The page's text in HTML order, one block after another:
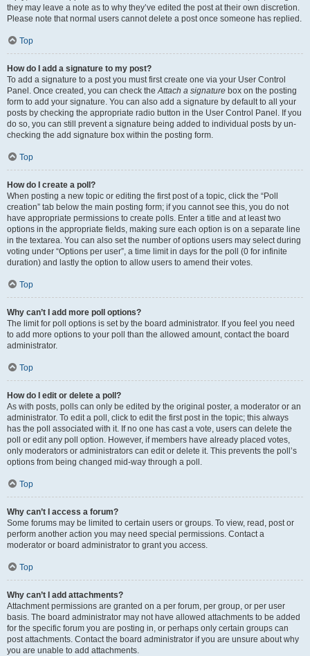
they may leave a note as to why they’ve edited the post at their own discretion.
Please note that normal users cannot delete a post once someone has replied.
Top
How do I add a signature to my post?
To add a signature to a post you must first create one via your User Control
Panel. Once created, you can check theAttach a signature box on the posting
form to add your signature. You can also add a signature by default to all your
posts by checking the appropriate radio button in the User Control Panel. If you
do so, you can still prevent a signature being added to individual posts by un-
checking the add signature box within the posting form.
Top
How do I create a poll?
When posting a new topic or editing the first post of a topic, click the “Poll
creation” tab below the main posting form; if you cannot see this, you do not
have appropriate permissions to create polls. Enter a title and at least two
options in the appropriate fields, making sure each option is on a separate line
in the textarea. You can also set the number of options users may select during
voting under “Options per user”, a time limit in days for the poll (0 for infinite
duration) and lastly the option to allow users to amend their votes.
Top
Why can’t I add more poll options?
The limit for poll options is set by the board administrator. If you feel you need
to add more options to your poll than the allowed amount, contact the board
administrator.
Top
How do I edit or delete a poll?
As with posts, polls can only be edited by the original poster, a moderator or an
administrator. To edit a poll, click to edit the first post in the topic; this always
has the poll associated with it. If no one has cast a vote, users can delete the
poll or edit any poll option. However, if members have already placed votes,
only moderators or administrators can edit or delete it. This prevents the poll’s
options from being changed mid-way through a poll.
Top
Why can’t I access a forum?
Some forums may be limited to certain users or groups. To view, read, post or
perform another action you may need special permissions. Contact a
moderator or board administrator to grant you access.
Top
Why can’t I add attachments?
Attachment permissions are granted on a per forum, per group, or per user
basis. The board administrator may not have allowed attachments to be added
for the specific forum you are posting in, or perhaps only certain groups can
post attachments. Contact the board administrator if you are unsure about why
you are unable to add attachments.